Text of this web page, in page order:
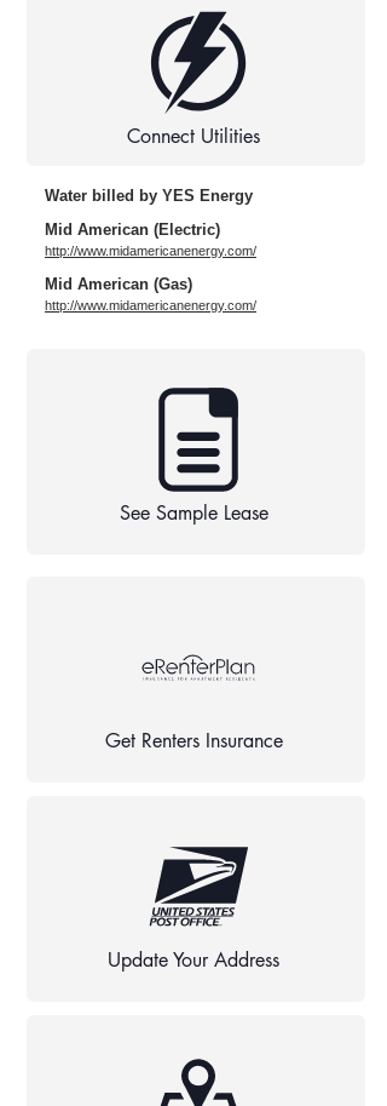
Connect Utilities
Water billed by YES Energy
Mid American (Electric)
http://www.midamericanenergy.com/
Mid American (Gas)
http://www.midamericanenergy.com/
See Sample Lease
Get Renters Insurance
Update Your Address